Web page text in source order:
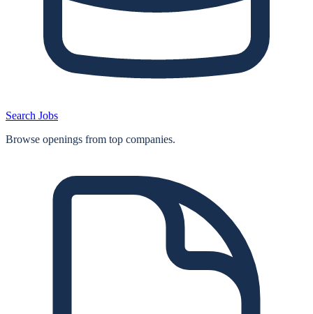
Search Jobs
Browse openings from top companies.